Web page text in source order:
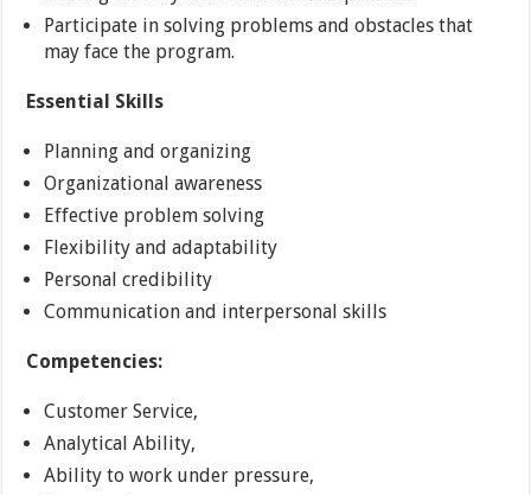
Participate in solving problems and obstacles that
may face the program.
Essential Skills
Planning and organizing
Organizational awareness
Effective problem solving
Flexibility and adaptability
Personal credibility
Communication and interpersonal skills
Competencies:
Customer Service,
Analytical Ability,
Ability to work under pressure,